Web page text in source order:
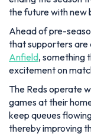
the future with new
Ahead of pre-
that supporters
Anfield, something
excitement on
The Reds operate
games at their
keep queues
thereby improving